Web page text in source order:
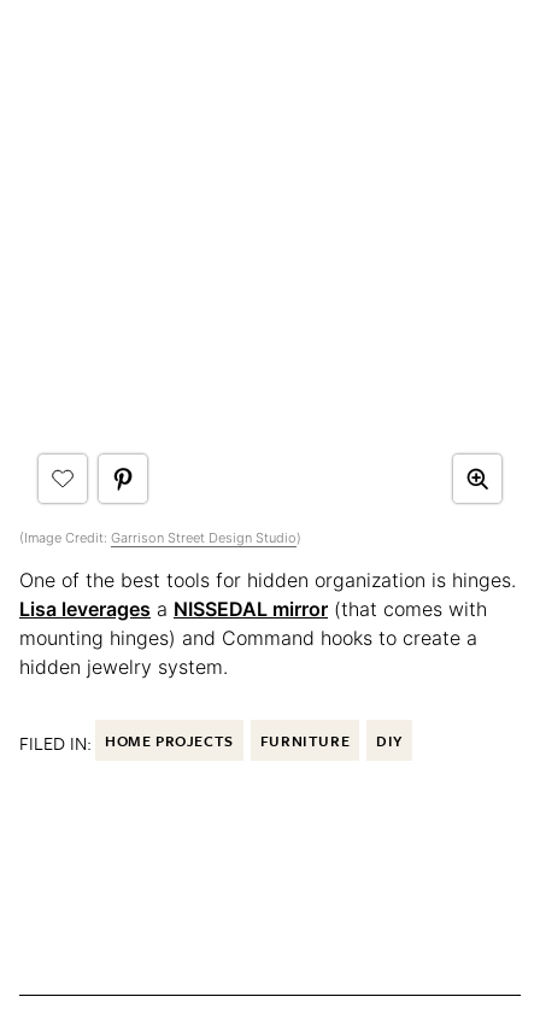
(Image Credit: Garrison Street Design Studio)
One of the best tools for hidden organization is hinges.
Lisa leverages a NISSEDAL mirror (that comes with
mounting hinges) and Command hooks to create a
hidden jewelry system.
FILED IN: HOME PROJECTS FURNITURE DIY